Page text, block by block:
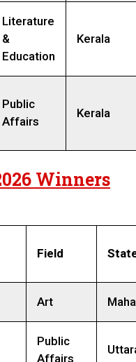
Literature
&
Education
Kerala
Public
Affairs
Kerala
Winners
Field
Art
Public
Affairs